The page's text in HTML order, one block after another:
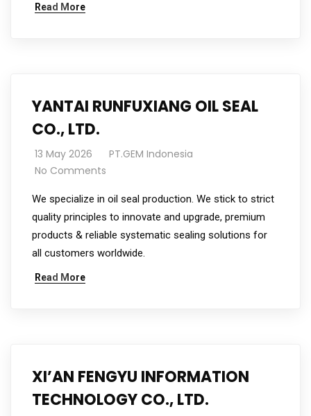
Read More
YANTAI RUNFUXIANG OIL SEAL
CO., LTD.
13 May 2026
PT.GEM Indonesia
No Comments
We specialize in oil seal production. We stick to strict
quality principles to innovate and upgrade, premium
products & reliable systematic sealing solutions for
all customers worldwide.
Read More
XI’AN FENGYU INFORMATION
TECHNOLOGY CO., LTD.